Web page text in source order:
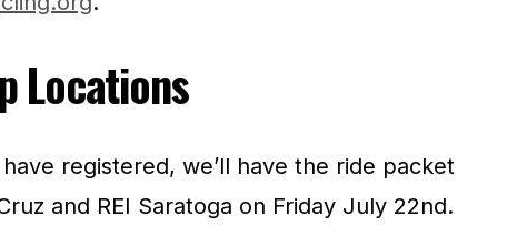
Locations
registered, we’ll have the ride packet
and REI Saratoga on Friday July 22nd.